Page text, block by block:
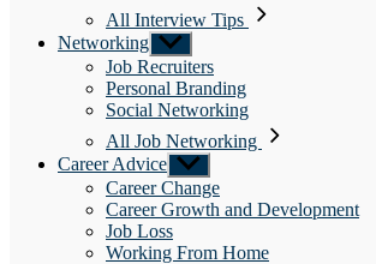
All Interview Tips
Networking Show
sub
menu
Job Recruiters
Personal Branding
Social Networking
All Job Networking
Career Advice Show
sub
menu
Career Change
Career Growth and Development
Job Loss
Working From Home